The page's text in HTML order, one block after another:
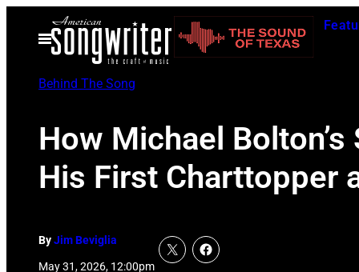
Open
Menu
Behind The Song
How Michael
His First Charttopper
ByJim Beviglia
May 31, 2026, 12:00pm